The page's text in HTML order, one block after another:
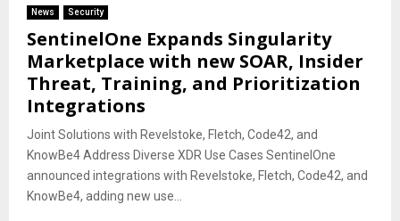
News Security
SentinelOne Expands Singularity
Marketplace with new SOAR, Insider
Threat, Training, and Prioritization
Integrations
Joint Solutions with Revelstoke, Fletch, Code42, and
KnowBe4 Address Diverse XDR Use Cases SentinelOne
announced integrations with Revelstoke, Fletch, Code42, and
KnowBe4, adding new use...